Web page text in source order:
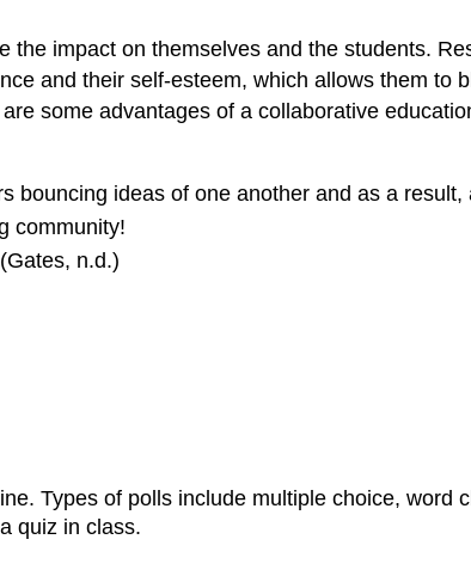
impact on themselves and the students.
and their self-esteem, which allows them to
some advantages of a collaborative
ideas of one another and as a
community!
n.d.)
Types of polls include multiple choice, word
quiz in class.